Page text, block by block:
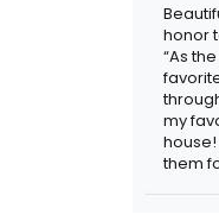
honor
“As
my
them